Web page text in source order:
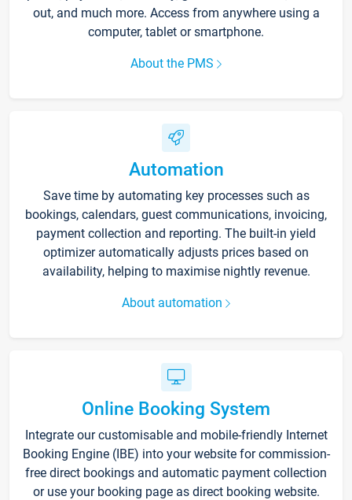
out, and much more. Access from anywhere using a
computer, tablet or smartphone.
About the PMS
Automation
Save time by automating key processes such as
bookings, calendars, guest communications, invoicing,
payment collection and reporting. The built-in yield
optimizer automatically adjusts prices based on
availability, helping to maximise nightly revenue.
About automation
Online Booking System
Integrate our customisable and mobile-friendly Internet
Booking Engine (IBE) into your website for commission-
free direct bookings and automatic payment collection
or use your booking page as direct booking website.